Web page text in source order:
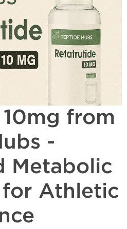
from
-
Metabolic
for Athletic